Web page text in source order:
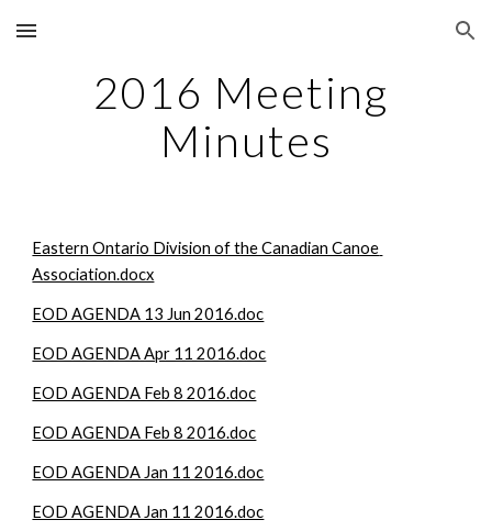
Skip to main content Skip to navigation
2016 Meeting
Minutes
Eastern Ontario Division of the Canadian Canoe
Association.docx
EOD AGENDA 13 Jun 2016.doc
EOD AGENDA Apr 11 2016.doc
EOD AGENDA Feb 8 2016.doc
EOD AGENDA Feb 8 2016.doc
EOD AGENDA Jan 11 2016.doc
EOD AGENDA Jan 11 2016.doc